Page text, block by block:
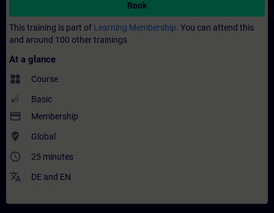
Book
This training is part of Learning Membership. You can attend this
and around 100 other trainings
At a glance
widgets Course
Basic
payment Membership
where_to_vote Global
access_time 25 minutes
translate DE and EN